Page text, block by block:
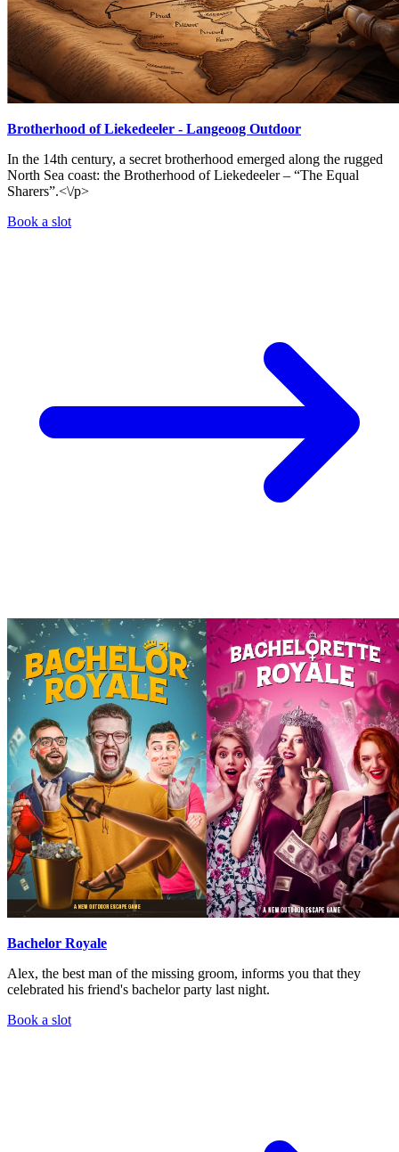
Brotherhood of Liekedeeler - Langeoog Outdoor
In the 14th century, a secret brotherhood emerged along the rugged
North Sea coast: the Brotherhood of Liekedeeler – “The Equal
Sharers”.<\/p>
Book a slot
Bachelor Royale
Alex, the best man of the missing groom, informs you that they
celebrated his friend's bachelor party last night.
Book a slot